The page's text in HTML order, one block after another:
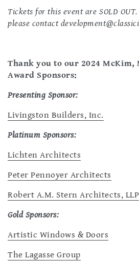
Tickets for this event are SOLD
please contact
Thank you to our 2024 McKim,
Award Sponsors:
Presenting Sponsor:
Livingston Builders, Inc.
Platinum Sponsors:
Lichten Architects
Peter Pennoyer Architects
Robert A.M. Stern Architects, LLP
Gold Sponsors:
Artistic Windows & Doors
The Lagasse Group